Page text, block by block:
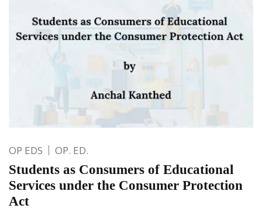
OP EDS OP. ED.
Students as Consumers of Educational
Services under the Consumer Protection
Act